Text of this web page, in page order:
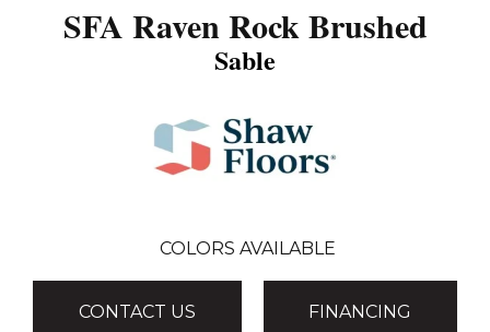
SFA Raven Rock Brushed
Sable
COLORS AVAILABLE
CONTACT US FINANCING